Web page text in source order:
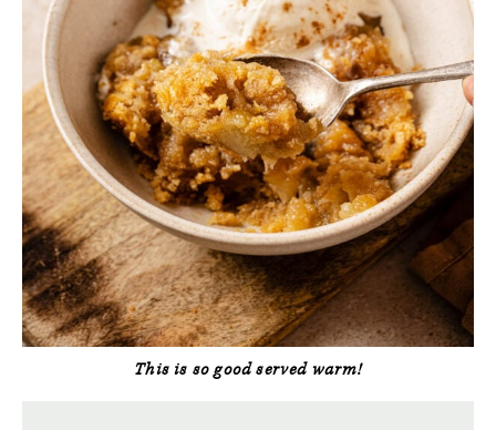
This is so good served warm!